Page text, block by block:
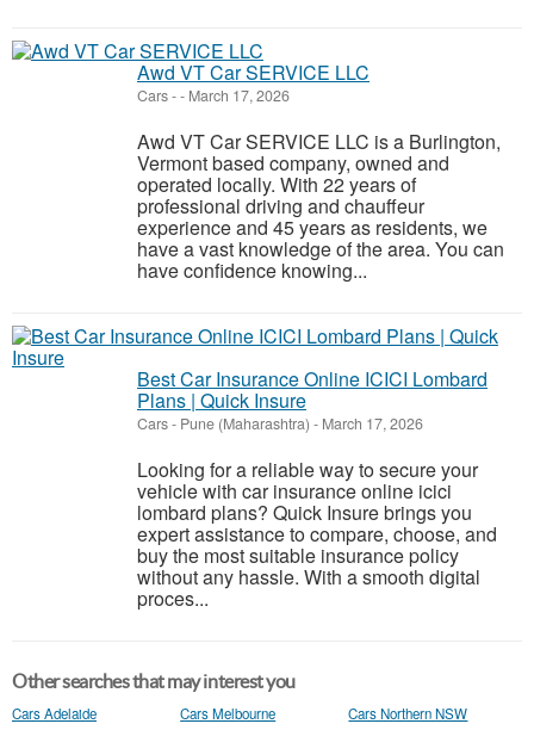
Awd VT Car SERVICE LLC
Cars-- March 17, 2026
Awd VT Car SERVICE LLC is a Burlington,
Vermont based company, owned and
operated locally. With 22 years of
professional driving and chauffeur
experience and 45 years as residents, we
have a vast knowledge of the area. You can
have confidence knowing...
Best Car Insurance Online ICICI Lombard
Plans | Quick Insure
Cars- Pune (Maharashtra) - March 17, 2026
Looking for a reliable way to secure your
vehicle with car insurance online icici
lombard plans? Quick Insure brings you
expert assistance to compare, choose, and
buy the most suitable insurance policy
without any hassle. With a smooth digital
proces...
Other searches that may interest you
Cars Adelaide Cars Melbourne
Cars Northern NSW